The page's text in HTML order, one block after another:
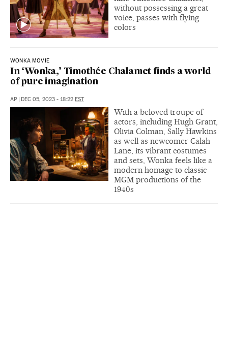
without possessing a great
voice, passes with flying
colors
WONKA MOVIE
In ‘Wonka,’ Timothée Chalamet finds a world
of pure imagination
AP | DEC 05, 2023 - 18:22 EST
With a beloved troupe of
actors, including Hugh Grant,
Olivia Colman, Sally Hawkins
as well as newcomer Calah
Lane, its vibrant costumes
and sets, Wonka feels like a
modern homage to classic
MGM productions of the
1940s